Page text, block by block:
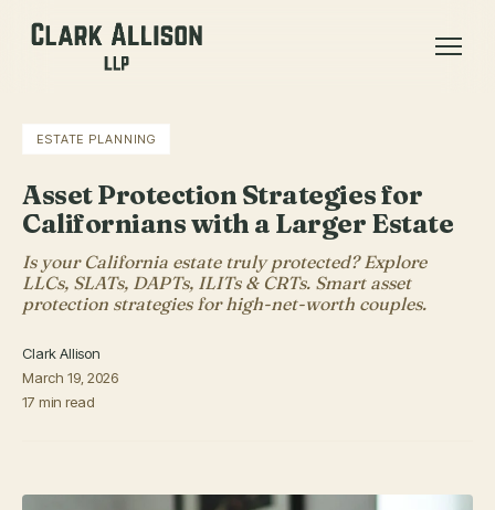
ESTATE PLANNING
Asset Protection Strategies for
Californians with a Larger Estate
Is your California estate truly protected? Explore
LLCs, SLATs, DAPTs, ILITs & CRTs. Smart asset
protection strategies for high-net-worth couples.
Clark Allison
March 19, 2026
17 min read